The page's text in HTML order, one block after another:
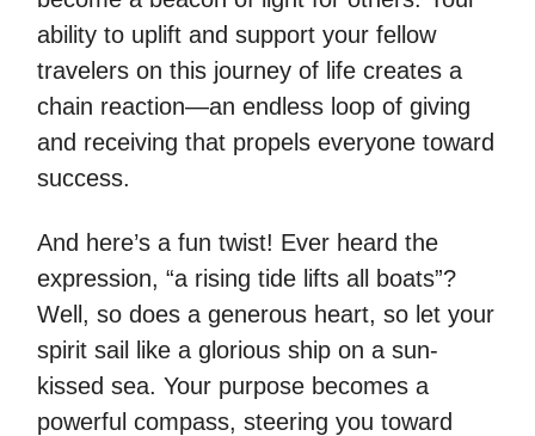
ability to uplift and support your fellow
travelers on this journey of life creates a
chain reaction—an endless loop of giving
and receiving that propels everyone toward
success.
And here’s a fun twist! Ever heard the
expression, “a rising tide lifts all boats”?
Well, so does a generous heart, so let your
spirit sail like a glorious ship on a sun-
kissed sea. Your purpose becomes a
powerful compass, steering you toward